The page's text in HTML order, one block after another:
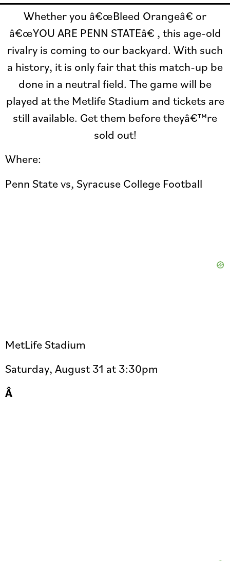
Whether you â€œBleed Orangeâ€ or
â€œYOU ARE PENN STATEâ€ , this age-old
rivalry is coming to our backyard. With such
a history, it is only fair that this match-up be
done in a neutral field. The game will be
played at the Metlife Stadium and tickets are
still available. Get them before theyâ€™re
sold out!
Where:
Penn State vs, Syracuse College Football
MetLife Stadium
Saturday, August 31 at 3:30pm
Â